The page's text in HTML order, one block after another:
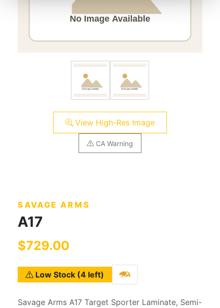
View High-Res Image
CA Warning
SAVAGE ARMS
A17
$729.00
Low Stock (4 left)
Savage Arms A17 Target Sporter Laminate, Semi-